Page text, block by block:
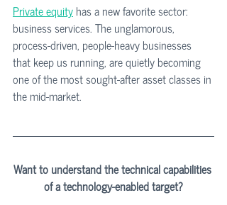
Private equity has a new favorite sector:
business services. The unglamorous,
process-driven, people-heavy businesses
that keep us running, are quietly becoming
one of the most sought-after asset classes in
the mid-market.
Want to understand the technical capabilities
of a technology-enabled target?